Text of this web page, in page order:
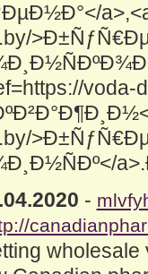
-
wholesale